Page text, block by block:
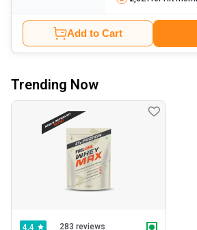
Add to Cart
Trending Now
4.4 283 reviews